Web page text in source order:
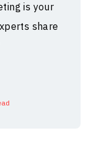
is your
share